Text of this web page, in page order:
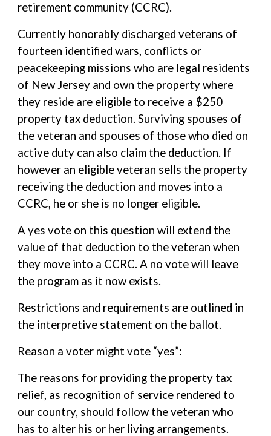
retirement community (CCRC).
Currently honorably discharged veterans of
fourteen identified wars, conflicts or
peacekeeping missions who are legal residents
of New Jersey and own the property where
they reside are eligible to receive a $250
property tax deduction. Surviving spouses of
the veteran and spouses of those who died on
active duty can also claim the deduction. If
however an eligible veteran sells the property
receiving the deduction and moves into a
CCRC, he or she is no longer eligible.
A yes vote on this question will extend the
value of that deduction to the veteran when
they move into a CCRC. A no vote will leave
the program as it now exists.
Restrictions and requirements are outlined in
the interpretive statement on the ballot.
Reason a voter might vote “yes”:
The reasons for providing the property tax
relief, as recognition of service rendered to
our country, should follow the veteran who
has to alter his or her living arrangements.